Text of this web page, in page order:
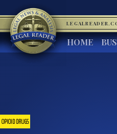
HOME
OPIOID DRUGS